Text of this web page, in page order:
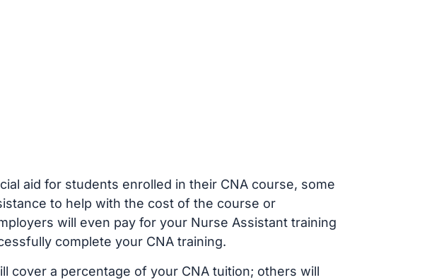
aid for students enrolled in their CNA course, some
to help with the cost of the course or
will even pay for your Nurse Assistant training
complete your CNA training.
cover a percentage of your CNA tuition; others will